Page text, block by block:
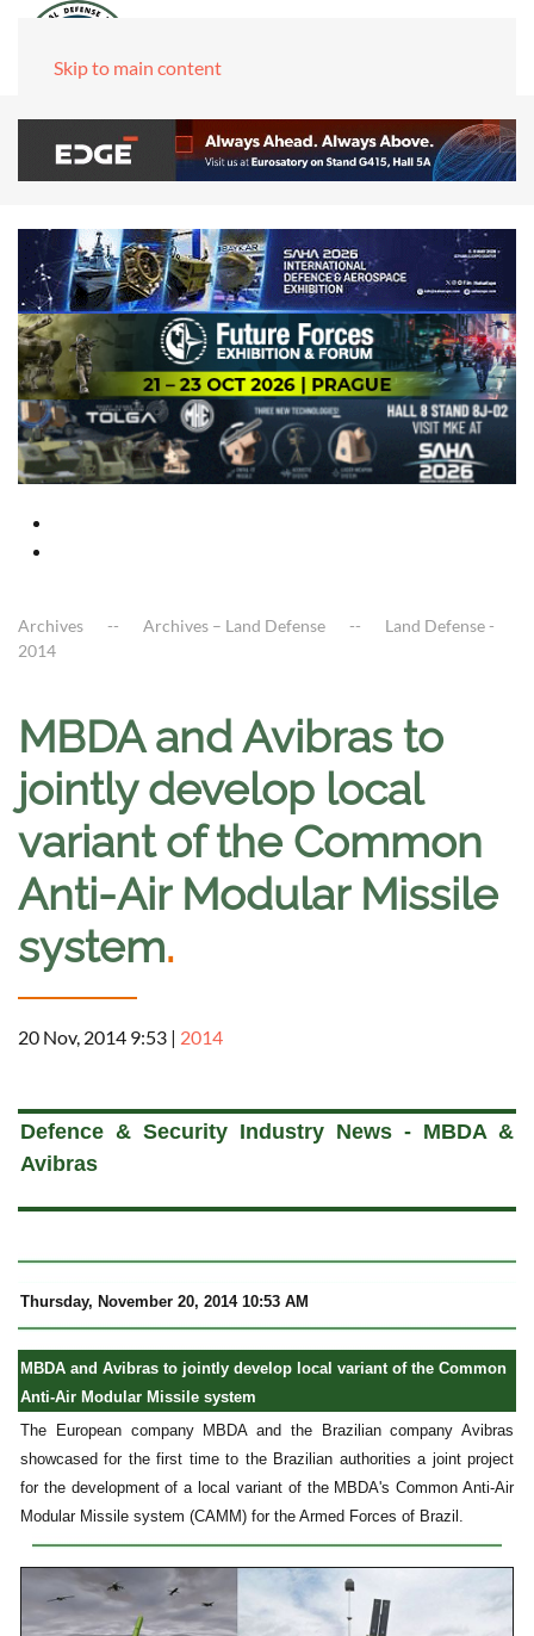
Skip to main content
Archives Archives – Land Defense
Land Defense -
2014
MBDA and Avibras to
jointly develop local
variant of the Common
Anti-Air Modular Missile
system.
20 Nov, 2014 9:53 | 2014
Defence & Security Industry News - MBDA &
Avibras
Thursday, November 20, 2014 10:53 AM
MBDA and Avibras to jointly develop local variant of the Common
Anti-Air Modular Missile system
The European company MBDA and the Brazilian company Avibras
showcased for the first time to the Brazilian authorities a joint project
for the development of a local variant of the MBDA's Common Anti-Air
Modular Missile system (CAMM) for the Armed Forces of Brazil.